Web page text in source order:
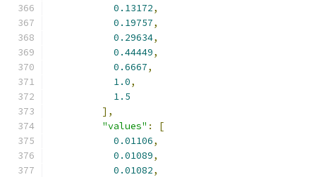
0.13172,
0.19757,
0.29634,
0.44449,
0.6667,
1.0,
1.5
],
"values" :
[
0.01106,
0.01089,
0.01082,